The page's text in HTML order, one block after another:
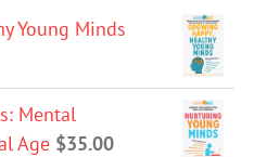
Young Minds
Mental
Age $35.00